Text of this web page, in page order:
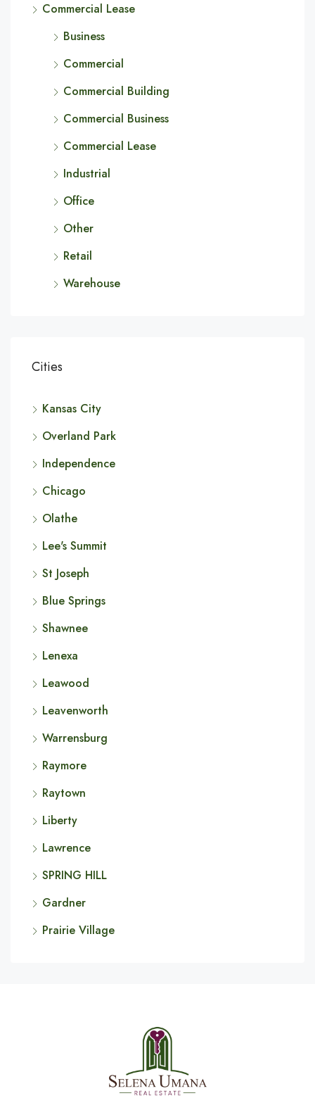
Commercial Lease
Business
Commercial
Commercial Building
Commercial Business
Commercial Lease
Industrial
Office
Other
Retail
Warehouse
Cities
Kansas City
Overland Park
Independence
Chicago
Olathe
Lee's Summit
St Joseph
Blue Springs
Shawnee
Lenexa
Leawood
Leavenworth
Warrensburg
Raymore
Raytown
Liberty
Lawrence
SPRING HILL
Gardner
Prairie Village